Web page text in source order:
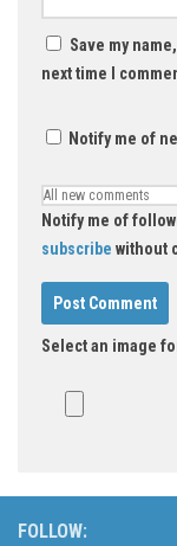
Save my
next time I
Notify me of
Notify me of
subscribe without
Select an image
FOLLOW: